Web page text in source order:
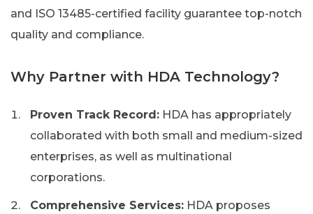
and ISO 13485-certified facility guarantee top-notch
quality and compliance.
Why Partner with HDA Technology?
Proven Track Record: HDA has appropriately
collaborated with both small and medium-sized
enterprises, as well as multinational
corporations.
Comprehensive Services: HDA proposes